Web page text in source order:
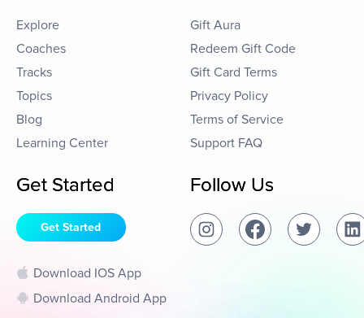
Explore
Coaches
Tracks
Topics
Blog
Learning Center
Gift Aura
Redeem Gift Code
Gift Card Terms
Privacy Policy
Terms of Service
Support FAQ
Get Started
Get Started
Download IOS App
Download Android App
Follow Us